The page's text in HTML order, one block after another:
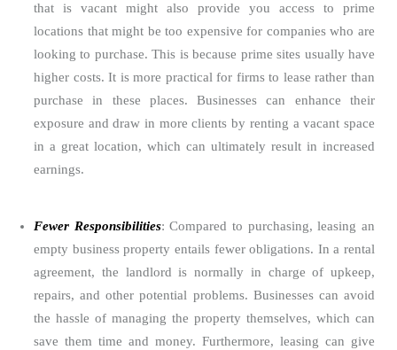
that is vacant might also provide you access to prime
locations that might be too expensive for companies who are
looking to purchase. This is because prime sites usually have
higher costs. It is more practical for firms to lease rather than
purchase in these places. Businesses can enhance their
exposure and draw in more clients by renting a vacant space
in a great location, which can ultimately result in increased
earnings.
Fewer Responsibilities: Compared to purchasing, leasing an
empty business property entails fewer obligations. In a rental
agreement, the landlord is normally in charge of upkeep,
repairs, and other potential problems. Businesses can avoid
the hassle of managing the property themselves, which can
save them time and money. Furthermore, leasing can give